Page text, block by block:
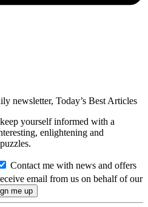
newsletter, Today’s Best Articles
yourself informed with a
enlightening and
Contact me with news and offers
email from us on behalf of our